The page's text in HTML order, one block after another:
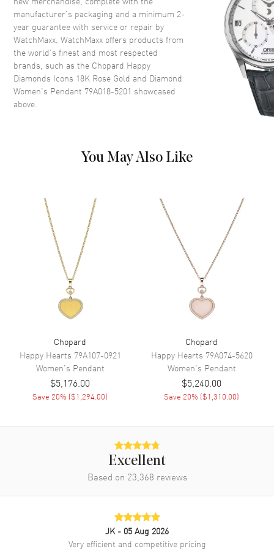
manufacturer’s packaging and a minimum 2-
year guarantee with service or repair by
WatchMaxx. WatchMaxx offers products from
the world’s finest and most respected
brands, such as the Chopard Happy
Diamonds Icons 18K Rose Gold and Diamond
Women's Pendant 79A018-5201 showcased
above.
You May Also Like
Chopard
Happy Hearts 79A107-0921
Women's Pendant
$5,176.00
Save 20% ($1,294.00)
Chopard
Happy Hearts 79A074-5620
Women's Pendant
$5,240.00
Save 20% ($1,310.00)
Excellent
Based on 23,368 reviews
JK - 05 Aug 2026
Very efficient and competitive pricing